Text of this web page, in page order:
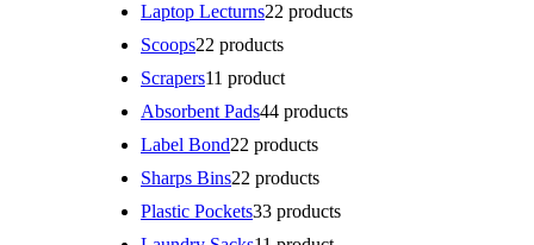
Laptop Lecturns22 products
Scoops22 products
Scrapers11 product
Absorbent Pads44 products
Label Bond22 products
Sharps Bins22 products
Plastic Pockets33 products